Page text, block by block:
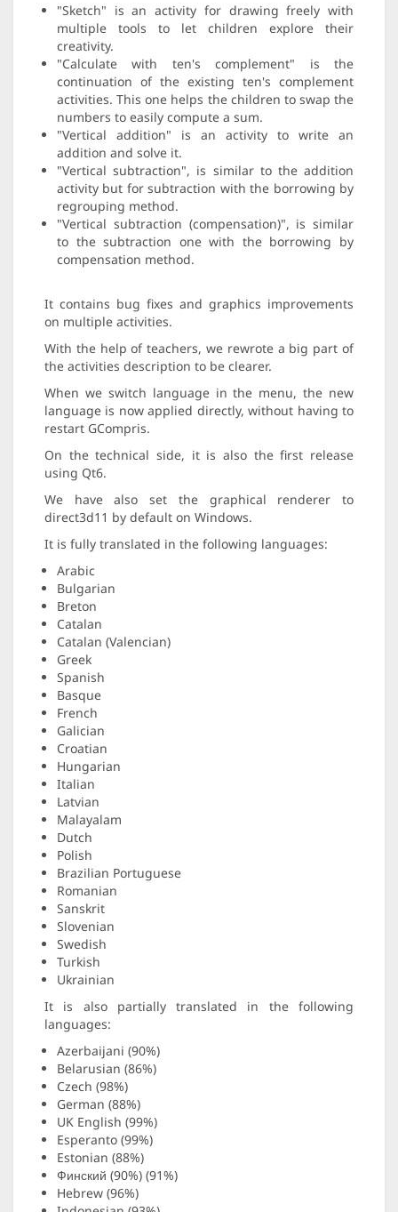
"Sketch" is an activity for drawing freely with
multiple tools to let children explore their
creativity.
"Calculate with ten's complement" is the
continuation of the existing ten's complement
activities. This one helps the children to swap the
numbers to easily compute a sum.
"Vertical addition" is an activity to write an
addition and solve it.
"Vertical subtraction", is similar to the addition
activity but for subtraction with the borrowing by
regrouping method.
"Vertical subtraction (compensation)", is similar
to the subtraction one with the borrowing by
compensation method.
It contains bug fixes and graphics improvements
on multiple activities.
With the help of teachers, we rewrote a big part of
the activities description to be clearer.
When we switch language in the menu, the new
language is now applied directly, without having to
restart GCompris.
On the technical side, it is also the first release
using Qt6.
We have also set the graphical renderer to
direct3d11 by default on Windows.
It is fully translated in the following languages:
Arabic
Bulgarian
Breton
Catalan
Catalan (Valencian)
Greek
Spanish
Basque
French
Galician
Croatian
Hungarian
Italian
Latvian
Malayalam
Dutch
Polish
Brazilian Portuguese
Romanian
Sanskrit
Slovenian
Swedish
Turkish
Ukrainian
It is also partially translated in the following
languages:
Azerbaijani (90%)
Belarusian (86%)
Czech (98%)
German (88%)
UK English (99%)
Esperanto (99%)
Estonian (88%)
Финский (90%) (91%)
Hebrew (96%)